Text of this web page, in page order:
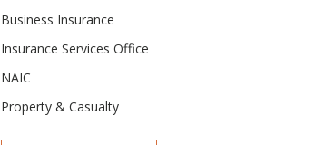
Business Insurance
Insurance Services Office
NAIC
Property & Casualty